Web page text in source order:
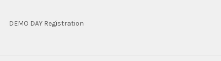
DEMO DAY Registration